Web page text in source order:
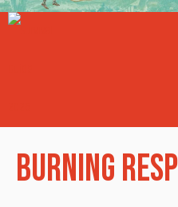
Burning